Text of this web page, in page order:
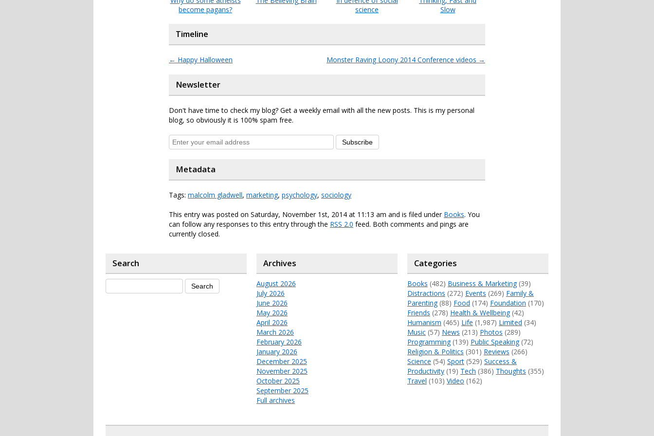
become pagans?
science
Slow
Timeline
← Happy Halloween Monster Raving Loony 2014 Conference videos →
Newsletter
Don't have time to check my blog? Get a weekly email with all the new posts. This is my personal
blog, so obviously it is 100% spam free.
Subscribe
Metadata
Tags: malcolm gladwell, marketing, psychology, sociology
This entry was posted on Saturday, November 1st, 2014 at 11:13 am and is filed under Books. You
can follow any responses to this entry through the RSS 2.0 feed. Both comments and pings are
currently closed.
Search Archives
August 2026
July 2026
June 2026
May 2026
April 2026
March 2026
February 2026
January 2026
December 2025
November 2025
October 2025
September 2025
Full archives
Categories
Books (482) Business & Marketing(39)
Distractions (272) Events (269) Family &
Parenting(88) Food (174) Foundation (170)
Friends (278) Health & Wellbeing(42)
Humanism (465) Life (1,987) Limited (34)
Music(57) News (213) Photos (289)
Programming(139) Public Speaking(72)
Religion & Politics (301) Reviews (266)
Science (54) Sport(529) Success &
Productivity(19) Tech (386) Thoughts (355)
Travel (103) Video (162)